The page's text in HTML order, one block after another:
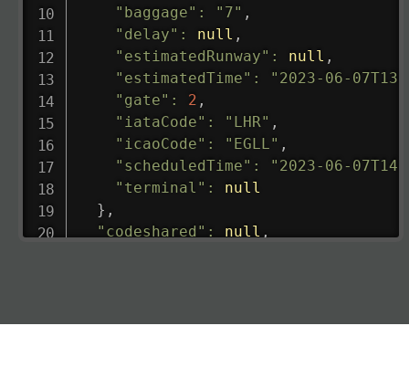
"baggage" : "7" ,
"delay" : null ,
"estimatedRunway" : null ,
"estimatedTime" :
"2023-06-
"gate" : 2 ,
"iataCode" : "LHR" ,
"icaoCode" : "EGLL" ,
"scheduledTime" :
"2023-06-
"terminal" :
null
} ,
"codeshared" : null ,